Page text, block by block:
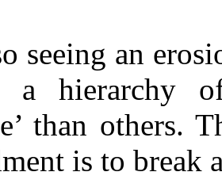
seeing an
a hierarchy
than others.
is to break